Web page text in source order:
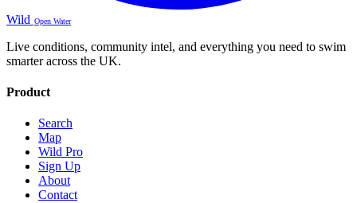
Wild Open Water
Live conditions, community intel, and everything you need to swim
smarter across the UK.
Product
Search
Map
Wild Pro
Sign Up
About
Contact